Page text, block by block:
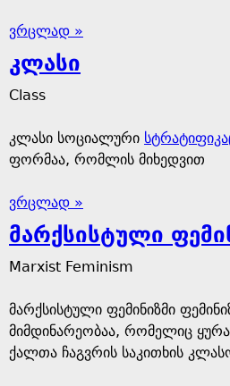
ვრცლად »
კლასი
Class
კლასი სოციალური
ფორმაა, რომლის მიხედვით
ვრცლად »
მარქსისტული
Marxist Feminism
მარქსისტული ფემინიზმი
მიმდინარეობაა, რომელიც
ქალთა ჩაგვრის საკითხის